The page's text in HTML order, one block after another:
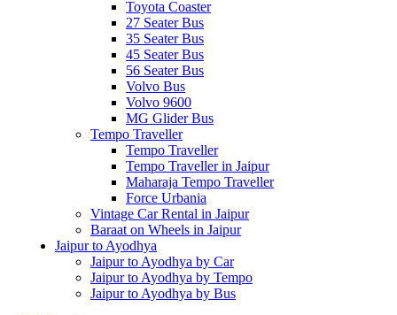
Toyota Coaster
27 Seater Bus
35 Seater Bus
45 Seater Bus
56 Seater Bus
Volvo Bus
Volvo 9600
MG Glider Bus
Tempo Traveller
Tempo Traveller
Tempo Traveller in Jaipur
Maharaja Tempo Traveller
Force Urbania
Vintage Car Rental in Jaipur
Baraat on Wheels in Jaipur
Jaipur to Ayodhya
Jaipur to Ayodhya by Car
Jaipur to Ayodhya by Tempo
Jaipur to Ayodhya by Bus